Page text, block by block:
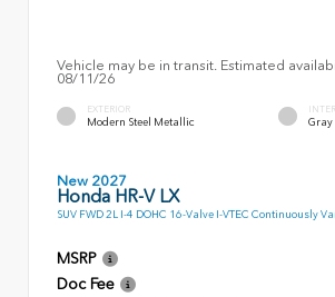
Vehicle may be in transit. Estimated
08/11/26
EXTERIOR
Modern Steel Metallic Gray
New 2027
Honda HR-V LX
SUV FWD 2L I-4 DOHC 16-Valve I-VTEC Continuously
MSRP
Doc Fee